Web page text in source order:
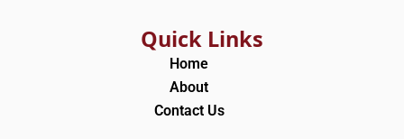
c s
t
a
g
r
a
n
k
e
i
Quick Links
Home
About
Contact Us